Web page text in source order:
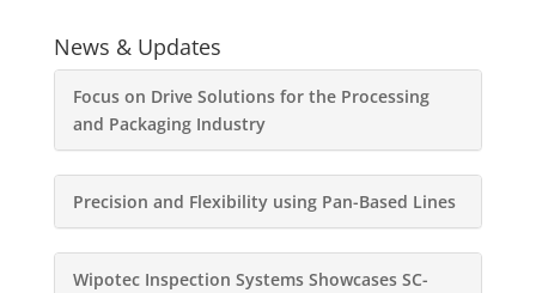
News & Updates
Focus on Drive Solutions for the Processing
and Packaging Industry
Precision and Flexibility using Pan-Based Lines
Wipotec Inspection Systems Showcases SC-